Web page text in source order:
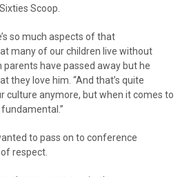
Scoop.
so much aspects of that
many of our children live without
parents have passed away but he
they love him. “And that’s quite
culture anymore, but when it comes to
to pass on to conference
respect.